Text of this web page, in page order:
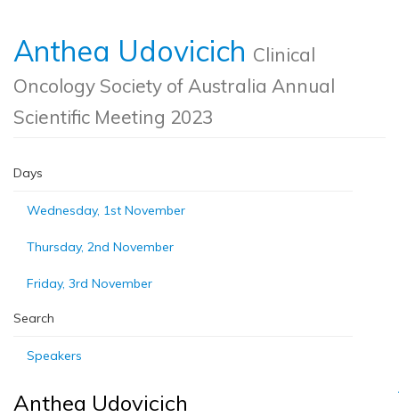
Anthea Udovicich Clinical
Oncology Society of Australia Annual
Scientific Meeting 2023
Days
Wednesday, 1st November
Thursday, 2nd November
Friday, 3rd November
Search
Speakers
Anthea Udovicich